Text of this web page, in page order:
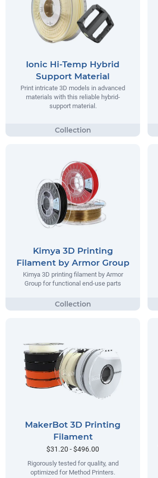
Ionic Hi-Temp Hybrid
Support Material
Print intricate 3D models in advanced
materials with this reliable hybrid-
support material.
Kimya 3D Printing
Filament by Armor Group
Kimya 3D printing filament by Armor
Group for functional end-use parts
MakerBot 3D Printing
Filament
$31.20 - $496.00
Rigorously tested for quality, and
optimized for Method Printers.